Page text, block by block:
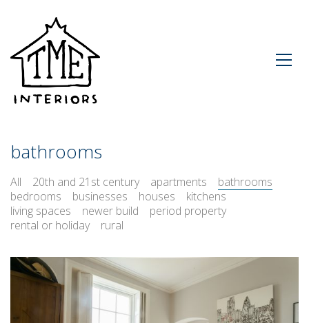
bathrooms
All 20th and 21st century apartments
bathrooms
bedrooms
businesses houses
kitchens
living spaces
newer build
period property
rental or holiday
rural